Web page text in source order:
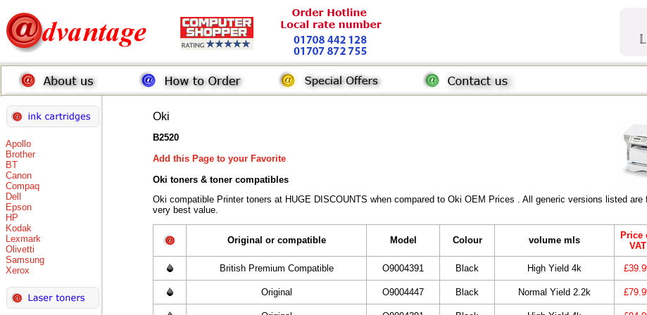
Apollo
Brother
BT
Canon
Compaq
Dell
Epson
HP
Kodak
Lexmark
Olivetti
Samsung
Xerox
Oki
B2520
Add this Page to your Favorite
Oki toners & toner compatibles
Oki compatible Printer toners at HUGE DISCOUNTS when compared to Oki OEM Prices . All generic versions listed
very best value.
Original or compatible Model Colour volume mls
Price
VAT
British Premium Compatible O9004391 Black High Yield 4k
Original O9004447 Black Normal Yield 2.2k